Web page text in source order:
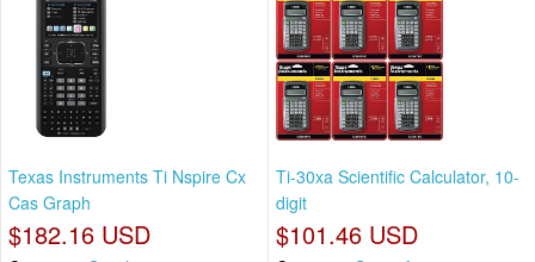
Texas Instruments Ti Nspire Cx
Cas Graph
$182.16 USD
Ti-30xa Scientific Calculator, 10-
digit
$101.46 USD